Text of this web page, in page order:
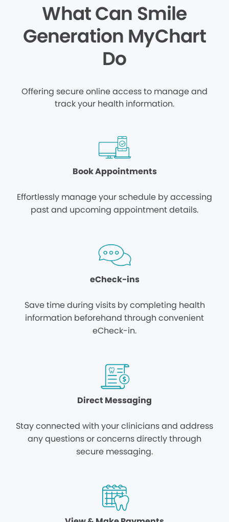
What Can Smile
Generation MyChart
Do
Offering secure online access to manage and
track your health information.
Book Appointments
Effortlessly manage your schedule by accessing
past and upcoming appointment details.
eCheck-ins
Save time during visits by completing health
information beforehand through convenient
eCheck-in.
Direct Messaging
Stay connected with your clinicians and address
any questions or concerns directly through
secure messaging.